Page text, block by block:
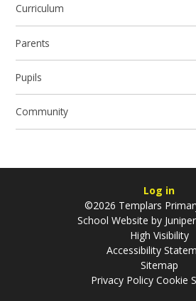
Curriculum
Parents
Pupils
Community
Log in
©2026 Templars
School Website by
High Visibility
Accessibility
Sitemap
Privacy Policy Cookie